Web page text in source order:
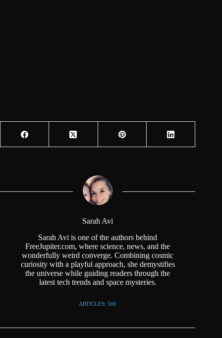
Sarah Avi
Sarah Avi is one of the authors behind
FreeJupiter.com, where science, news, and the
wonderfully weird converge. Combining cosmic
curiosity with a playful approach, she demystifies
the universe while guiding readers through the
latest tech trends and space mysteries.
ARTICLES: 566